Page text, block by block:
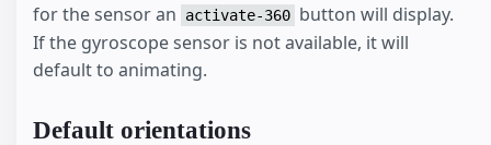
for the sensor an
activate-360 button will display.
If the gyroscope sensor is not available, it will
default to animating.
Default orientations